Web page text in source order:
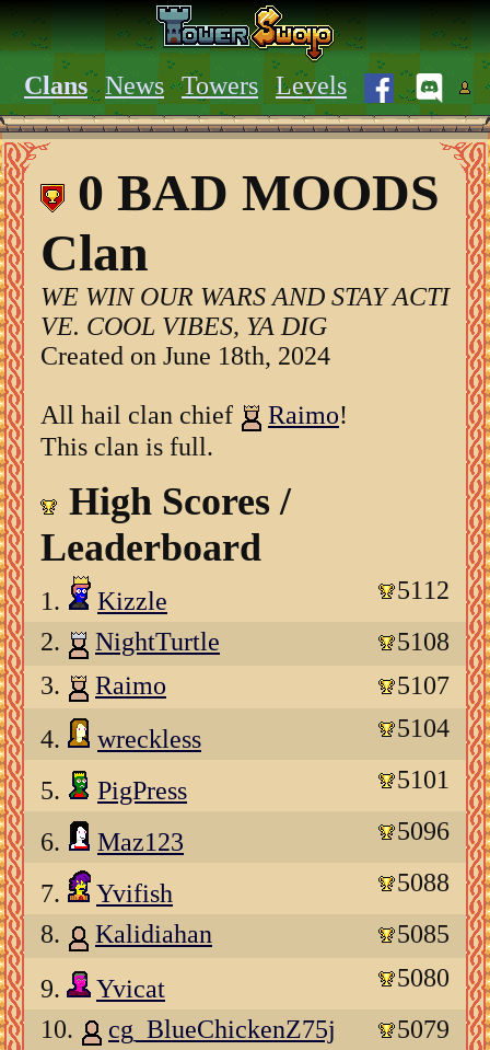
Clans News Towers Levels
0 BAD MOODS
Clan
WE WIN OUR WARS AND STAY ACTI
VE. COOL VIBES, YA DIG
Created on June 18th, 2024
All hail clan chief Raimo!
This clan is full.
High Scores /
Leaderboard
1. Kizzle
5112
2.
NightTurtle
5108
3.
Raimo
5107
4.
wreckless 5104
5. PigPress 5101
6. Maz123 5096
7. Yvifish
5088
8.
Kalidiahan
5085
9.
Yvicat
5080
10.
cg_BlueChickenZ75j
5079